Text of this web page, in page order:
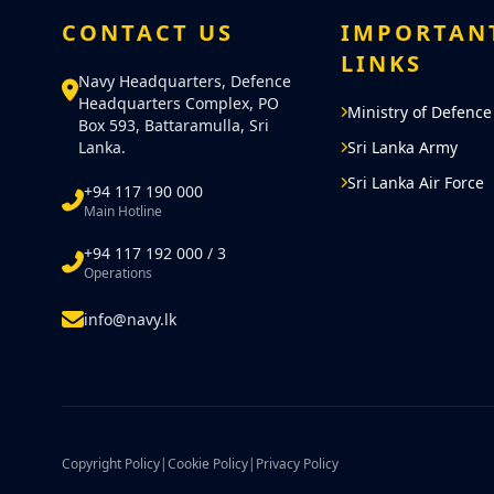
including 300 naval personnel
them specialized training of 45
Subsequently, it was decided to
inception of the Marine
blessings of HE the President.
CONTACT US
Navy Headquarters, Defence
Headquarters Complex, PO
Box 593, Battaramulla, Sri
Lanka.
+94 117 190 000
Main Hotline
+94 117 192 000 / 3
Operations
info@navy.lk
LINKS
Ministry of Defence
Sri Lanka Army
Sri Lanka Air Force
Copyright Policy|Cookie Policy| Privacy Policy